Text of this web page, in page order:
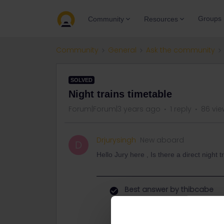
Community Resources Groups
Community General Ask the community
SOLVED
Night trains timetable
Forum|Forum|3 years ago 1 reply 86
D Drjurysingh New aboard
Hello Jury here , Is there a direct night
Best answer by thibcabe